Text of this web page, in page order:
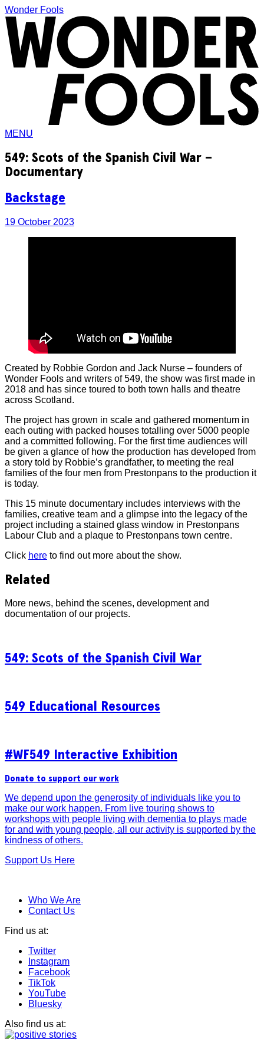
Wonder Fools
MENU
549: Scots of the Spanish Civil War –
Documentary
Backstage
19 October 2023
Created by Robbie Gordon and Jack Nurse – founders of
Wonder Fools and writers of 549, the show was first made in
2018 and has since toured to both town halls and theatre
across Scotland.
The project has grown in scale and gathered momentum in
each outing with packed houses totalling over 5000 people
and a committed following. For the first time audiences will
be given a glance of how the production has developed from
a story told by Robbie’s grandfather, to meeting the real
families of the four men from Prestonpans to the production it
is today.
This 15 minute documentary includes interviews with the
families, creative team and a glimpse into the legacy of the
project including a stained glass window in Prestonpans
Labour Club and a plaque to Prestonpans town centre.
Click here to find out more about the show.
Related
More news, behind the scenes, development and
documentation of our projects.
549: Scots of the Spanish Civil War
549 Educational Resources
#WF549 Interactive Exhibition
Donate to support our work
We depend upon the generosity of individuals like you to
make our work happen. From live touring shows to
workshops with people living with dementia to plays made
for and with young people, all our activity is supported by the
kindness of others.
Support Us Here
Who We Are
Contact Us
Find us at:
Twitter
Instagram
Facebook
TikTok
YouTube
Bluesky
Also find us at: